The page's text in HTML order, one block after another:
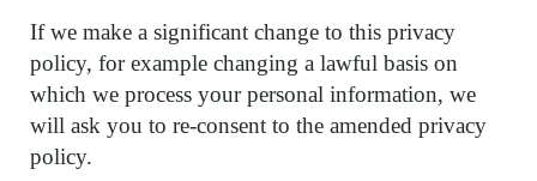
If we make a significant change to this privacy
policy, for example changing a lawful basis on
which we process your personal information, we
will ask you to re-consent to the amended privacy
policy.